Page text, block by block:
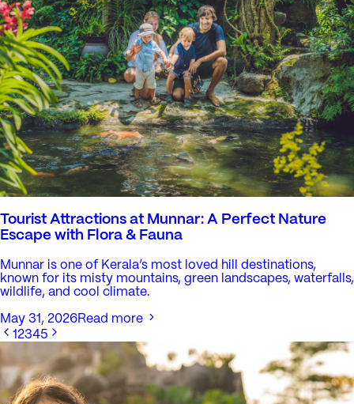
Tourist Attractions at Munnar: A Perfect Nature
Escape with Flora & Fauna
Munnar is one of Kerala’s most loved hill destinations,
known for its misty mountains, green landscapes, waterfalls,
wildlife, and cool climate.
May 31, 2026Read more
1 2345